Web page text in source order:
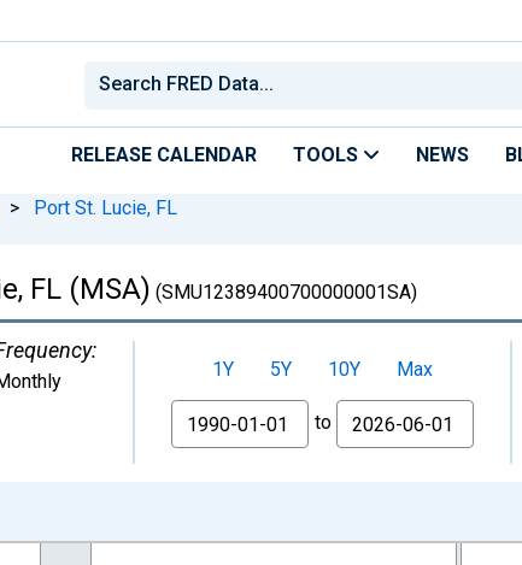
RELEASE CALENDAR TOOLS NEWS
> Port St. Lucie, FL
FL (MSA) (SMU12389400700000001SA)
1Y 5Y 10Y
Max
From
to